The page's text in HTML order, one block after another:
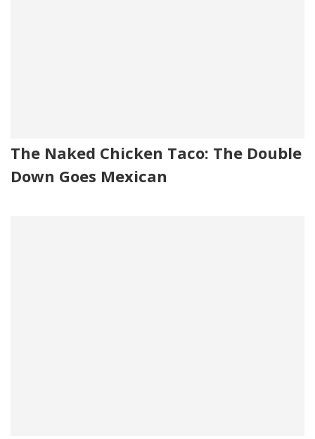
The Naked Chicken Taco: The Double
Down Goes Mexican